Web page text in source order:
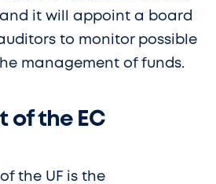
it will appoint a board
to monitor possible
management of funds.
of the EC
the UF is the